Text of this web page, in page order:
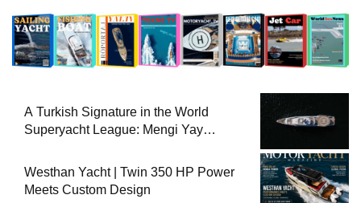
A Turkish Signature in the World
Superyacht League: Mengi Yay
Westhan Yacht | Twin 350 HP Power
Meets Custom Design